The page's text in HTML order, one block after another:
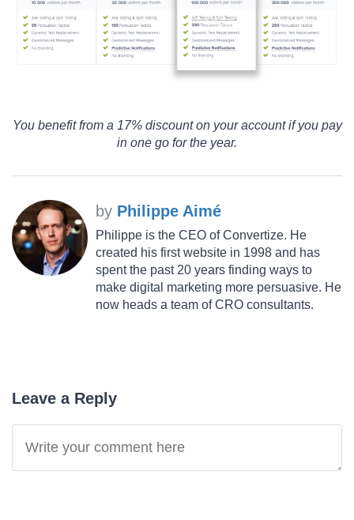
You benefit from a 17% discount on your account if you pay
in one go for the year.
by Philippe Aimé
Philippe is the CEO of Convertize. He
created his first website in 1998 and has
spent the past 20 years finding ways to
make digital marketing more persuasive. He
now heads a team of CRO consultants.
Leave a Reply